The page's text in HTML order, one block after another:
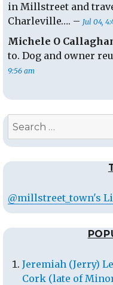
in Millstreet and
Charleville…. – Jul 04,
Michele O
to. Dog and owner
9:56 am
Search
@millstreet_town's
Jeremiah (Jerry)
Cork (late of